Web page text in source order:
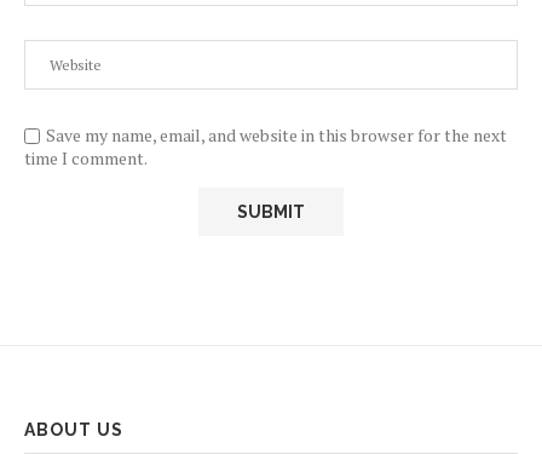
Save my name, email, and website in this browser for the next
time I comment.
ABOUT US